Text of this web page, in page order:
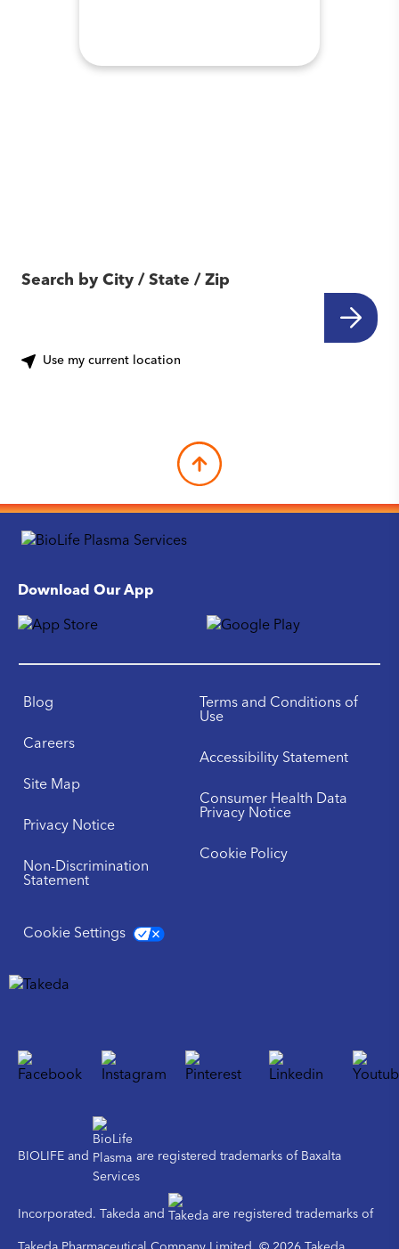
Search by City / State / Zip
Use my current location
Download Our App
Blog
Careers
Site Map
Privacy Notice
Non-Discrimination
Statement
Terms and Conditions of
Use
Accessibility Statement
Consumer Health Data
Privacy Notice
Cookie Policy
Cookie Settings
BIOLIFE and are registered trademarks of Baxalta
Incorporated. Takeda and are registered trademarks of